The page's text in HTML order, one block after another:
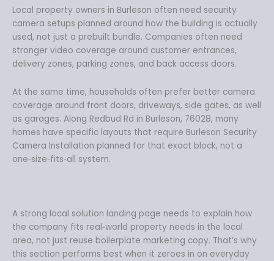
Local property owners in Burleson often need security
camera setups planned around how the building is actually
used, not just a prebuilt bundle. Companies often need
stronger video coverage around customer entrances,
delivery zones, parking zones, and back access doors.
At the same time, households often prefer better camera
coverage around front doors, driveways, side gates, as well
as garages. Along Redbud Rd in Burleson, 76028, many
homes have specific layouts that require Burleson Security
Camera Installation planned for that exact block, not a
one‑size‑fits‑all system.
A strong local solution landing page needs to explain how
the company fits real‑world property needs in the local
area, not just reuse boilerplate marketing copy. That’s why
this section performs best when it zeroes in on everyday